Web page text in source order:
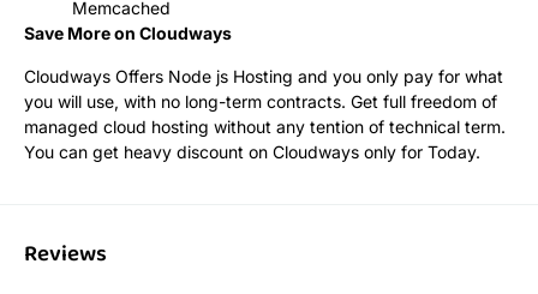
Memcached
Save More on Cloudways
Cloudways Offers Node js Hosting and you only pay for what
you will use, with no long-term contracts. Get full freedom of
managed cloud hosting without any tention of technical term.
You can get heavy discount on Cloudways only for Today.
Reviews